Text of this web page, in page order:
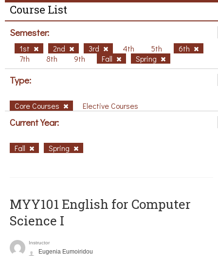
Course List
Semester:
1st 2nd 3rd 4th 5th
6th
7th
8th 9th Fall Spring
Type:
Core Courses Elective Courses
Current Year:
Fall Spring
MYY101 English for Computer
Science I
Instructor
Eugenia Eumoiridou